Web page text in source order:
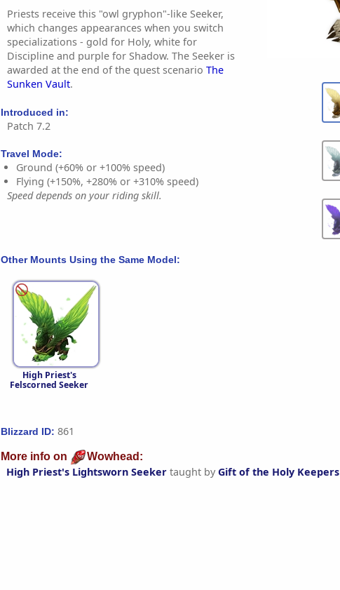
Priests receive this "owl gryphon"-like Seeker,
which changes appearances when you switch
specializations - gold for Holy, white for
Discipline and purple for Shadow. The Seeker is
awarded at the end of the quest scenario The
Sunken Vault.
Introduced in:
Patch 7.2
Travel Mode:
Ground (+60% or +100% speed)
Flying (+150%, +280% or +310% speed)
Speed depends on your riding skill.
Other Mounts Using the Same Model:
High Priest's
Felscorned Seeker
Blizzard ID: 861
More info on Wowhead:
High Priest's Lightsworn Seeker taught by Gift of the Holy Keepers